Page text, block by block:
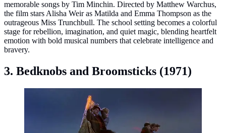
memorable songs by Tim Minchin. Directed by Matthew Warchus,
the film stars Alisha Weir as Matilda and Emma Thompson as the
outrageous Miss Trunchbull. The school setting becomes a colorful
stage for rebellion, imagination, and quiet magic, blending heartfelt
emotion with bold musical numbers that celebrate intelligence and
bravery.
3. Bedknobs and Broomsticks (1971)